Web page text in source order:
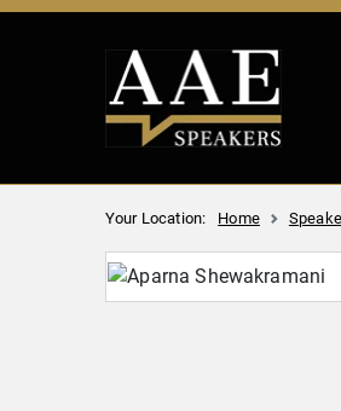
Your Location: Home